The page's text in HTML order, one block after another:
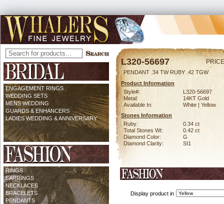
ENGAGEMENT RINGS
WEDDING SETS
MENS WEDDING
GUARDS & ENHANCERS
LADIES WEDDING & ANNIVERSARY
RINGS
EARRINGS
NECKLACES
BRACELETS
PENDANTS
L320-56697
PENDANT .34 TW RUBY .42 TGW
Product Information
Style#:
L320-56697
Metal:
14KT Gold
Available In:
White | Yellow
Stones Information
Ruby:
0.34 ct
Total Stones Wt:
0.42 ct
Diamond Color:
G
Diamond Clarity:
SI1
Display product in